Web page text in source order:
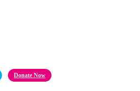
Donate Now